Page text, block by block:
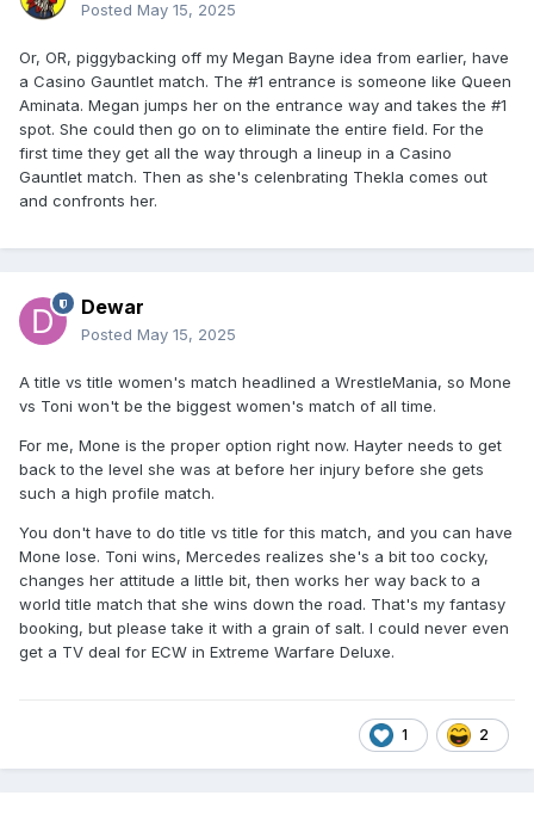
Posted May 15, 2025
Or, OR, piggybacking off my Megan Bayne idea from earlier, have
a Casino Gauntlet match. The #1 entrance is someone like Queen
Aminata. Megan jumps her on the entrance way and takes the #1
spot. She could then go on to eliminate the entire field. For the
first time they get all the way through a lineup in a Casino
Gauntlet match. Then as she's celenbrating Thekla comes out
and confronts her.
Dewar
Posted May 15, 2025
A title vs title women's match headlined a WrestleMania, so Mone
vs Toni won't be the biggest women's match of all time.
For me, Mone is the proper option right now. Hayter needs to get
back to the level she was at before her injury before she gets
such a high profile match.
You don't have to do title vs title for this match, and you can have
Mone lose. Toni wins, Mercedes realizes she's a bit too cocky,
changes her attitude a little bit, then works her way back to a
world title match that she wins down the road. That's my fantasy
booking, but please take it with a grain of salt. I could never even
get a TV deal for ECW in Extreme Warfare Deluxe.
1 2